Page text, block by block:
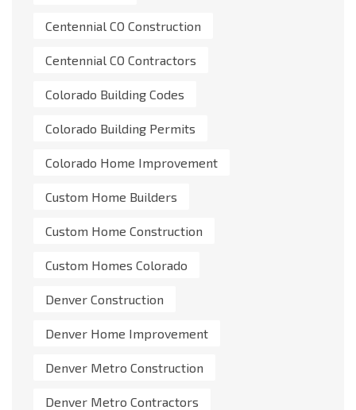
Centennial CO Construction
Centennial CO Contractors
Colorado Building Codes
Colorado Building Permits
Colorado Home Improvement
Custom Home Builders
Custom Home Construction
Custom Homes Colorado
Denver Construction
Denver Home Improvement
Denver Metro Construction
Denver Metro Contractors